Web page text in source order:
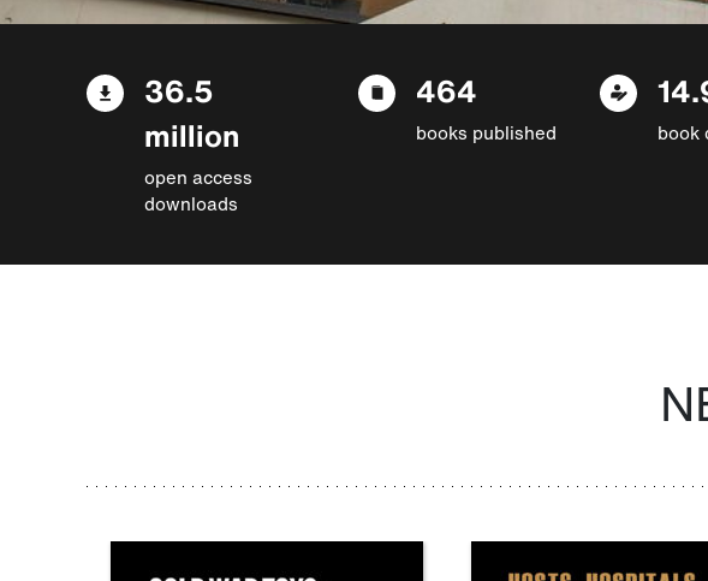
36.5
million
open access
downloads
464
books published book